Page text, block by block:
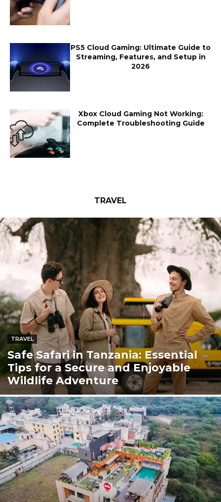
PS5 Cloud Gaming: Ultimate Guide to
Streaming, Features, and Setup in
2026
Xbox Cloud Gaming Not Working:
Complete Troubleshooting Guide
TRAVEL
TRAVEL
Safe Safari in Tanzania: Essential
Tips for a Secure and Enjoyable
Wildlife Adventure